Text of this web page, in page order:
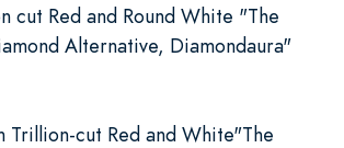
cut Red and Round White "The
Alternative, Diamondaura"
Trillion-cut Red and White"The